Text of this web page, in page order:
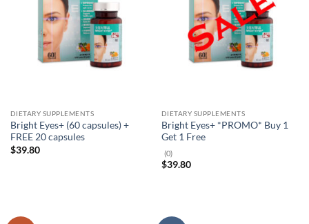
DIETARY SUPPLEMENTS
Bright Eyes+ (60 capsules) +
FREE 20 capsules
$39.80
DIETARY SUPPLEMENTS
Bright Eyes+ *PROMO* Buy 1
Get 1 Free
(0)
$39.80